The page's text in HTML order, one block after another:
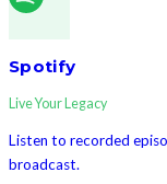
Spotify
Live Your Legacy
Listen to recorded
broadcast.